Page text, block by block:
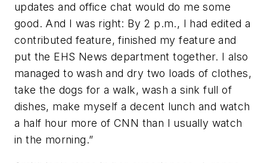
updates and office chat would do me some
good. And I was right: By 2 p.m., I had edited a
contributed feature, finished my feature and
put the EHS News department together. I also
managed to wash and dry two loads of clothes,
take the dogs for a walk, wash a sink full of
dishes, make myself a decent lunch and watch
a half hour more of CNN than I usually watch
in the morning.”